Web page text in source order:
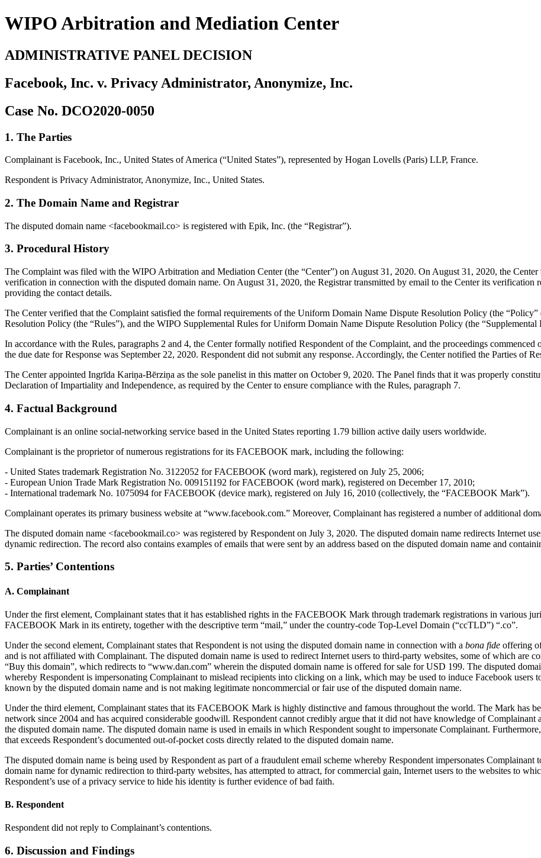
WIPO Arbitration and Mediation Center
ADMINISTRATIVE PANEL DECISION
Facebook, Inc. v. Privacy Administrator, Anonymize, Inc.
Case No. DCO2020-0050
1. The Parties
Complainant is Facebook, Inc., United States of America (“United States”), represented by Hogan Lovells (Paris) LLP, France.
Respondent is Privacy Administrator, Anonymize, Inc., United States.
2. The Domain Name and Registrar
The disputed domain name <facebookmail.co> is registered with Epik, Inc. (the “Registrar”).
3. Procedural History
The Complaint was filed with the WIPO Arbitration and Mediation Center (the “Center”) on August 31, 2020. On August 31, 2020, the Center
verification in connection with the disputed domain name. On August 31, 2020, the Registrar transmitted by email to the Center its verification
providing the contact details.
The Center verified that the Complaint satisfied the formal requirements of the Uniform Domain Name Dispute Resolution Policy (the
Resolution Policy (the “Rules”), and the WIPO Supplemental Rules for Uniform Domain Name Dispute Resolution Policy (the “Supplemental
In accordance with the Rules, paragraphs 2 and 4, the Center formally notified Respondent of the Complaint, and the proceedings
the due date for Response was September 22, 2020. Respondent did not submit any response. Accordingly, the Center notified the Parties of
The Center appointed Ingrīda Kariņa-Bērziņa as the sole panelist in this matter on October 9, 2020. The Panel finds that it was properly
Declaration of Impartiality and Independence, as required by the Center to ensure compliance with the Rules, paragraph 7.
4. Factual Background
Complainant is an online social-networking service based in the United States reporting 1.79 billion active daily users worldwide.
Complainant is the proprietor of numerous registrations for its FACEBOOK mark, including the following:
- United States trademark Registration No. 3122052 for FACEBOOK (word mark), registered on July 25, 2006;
- European Union Trade Mark Registration No. 009151192 for FACEBOOK (word mark), registered on December 17, 2010;
- International trademark No. 1075094 for FACEBOOK (device mark), registered on July 16, 2010 (collectively, the “FACEBOOK Mark”).
Complainant operates its primary business website at “www.facebook.com.” Moreover, Complainant has registered a number of additional
The disputed domain name <facebookmail.co> was registered by Respondent on July 3, 2020. The disputed domain name redirects Internet
dynamic redirection. The record also contains examples of emails that were sent by an address based on the disputed domain name and
5. Parties’ Contentions
A. Complainant
Under the first element, Complainant states that it has established rights in the FACEBOOK Mark through trademark registrations in various
FACEBOOK Mark in its entirety, together with the descriptive term “mail,” under the country-code Top-Level Domain (“ccTLD”) “.co”.
Under the second element, Complainant states that Respondent is not using the disputed domain name in connection with a bona fide offering
and is not affiliated with Complainant. The disputed domain name is used to redirect Internet users to third-party websites, some of which are
“Buy this domain”, which redirects to “www.dan.com” wherein the disputed domain name is offered for sale for USD 199. The disputed
whereby Respondent is impersonating Complainant to mislead recipients into clicking on a link, which may be used to induce Facebook users
known by the disputed domain name and is not making legitimate noncommercial or fair use of the disputed domain name.
Under the third element, Complainant states that its FACEBOOK Mark is highly distinctive and famous throughout the world. The Mark has
network since 2004 and has acquired considerable goodwill. Respondent cannot credibly argue that it did not have knowledge of
the disputed domain name. The disputed domain name is used in emails in which Respondent sought to impersonate Complainant.
that exceeds Respondent’s documented out-of-pocket costs directly related to the disputed domain name.
The disputed domain name is being used by Respondent as part of a fraudulent email scheme whereby Respondent impersonates Complainant
domain name for dynamic redirection to third-party websites, has attempted to attract, for commercial gain, Internet users to the websites to
Respondent’s use of a privacy service to hide his identity is further evidence of bad faith.
B. Respondent
Respondent did not reply to Complainant’s contentions.
6. Discussion and Findings